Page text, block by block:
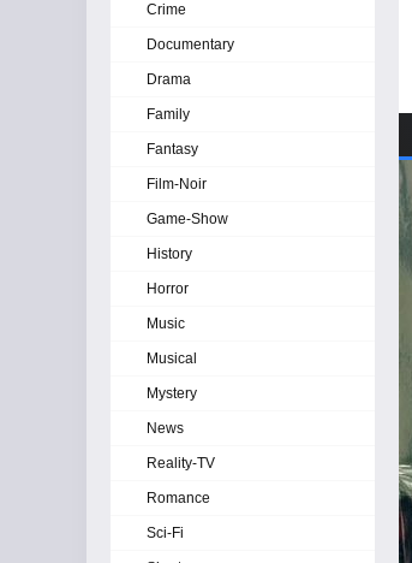
Crime
Documentary
Drama
Family
Fantasy
Film-Noir
Game-Show
History
Horror
Music
Musical
Mystery
News
Reality-TV
Romance
Sci-Fi